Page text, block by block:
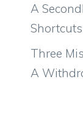
A
Three
A